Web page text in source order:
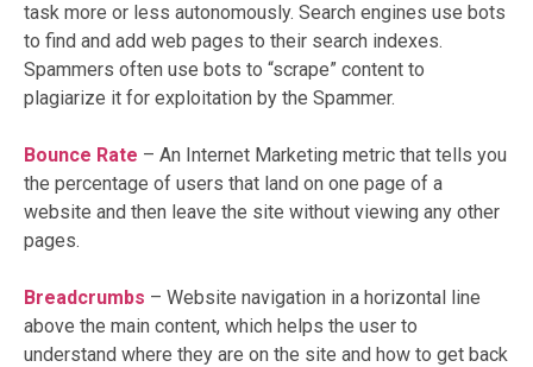
task more or less autonomously. Search engines use bots
to find and add web pages to their search indexes.
Spammers often use bots to “scrape” content to
plagiarize it for exploitation by the Spammer.
Bounce Rate – An Internet Marketing metric that tells you
the percentage of users that land on one page of a
website and then leave the site without viewing any other
pages.
Breadcrumbs – Website navigation in a horizontal line
above the main content, which helps the user to
understand where they are on the site and how to get back